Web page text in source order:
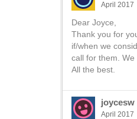
April 2017
Dear Joyce,
Thank you for
if/when we
call for them.
All the best.
joycesw
April 2017